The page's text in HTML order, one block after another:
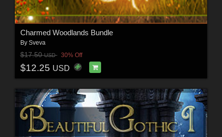
Charmed Woodlands Bundle
By Sveva
$17.50USD 30% Off
$12.25 USD